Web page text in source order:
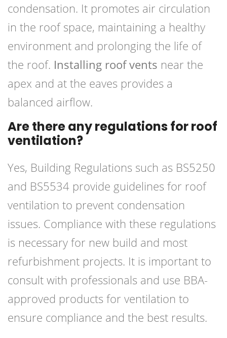
condensation. It promotes air circulation
in the roof space, maintaining a healthy
environment and prolonging the life of
the roof. Installing roof vents near the
apex and at the eaves provides a
balanced airflow.
Are there any regulations for roof
ventilation?
Yes, Building Regulations such as BS5250
and BS5534 provide guidelines for roof
ventilation to prevent condensation
issues. Compliance with these regulations
is necessary for new build and most
refurbishment projects. It is important to
consult with professionals and use BBA-
approved products for ventilation to
ensure compliance and the best results.